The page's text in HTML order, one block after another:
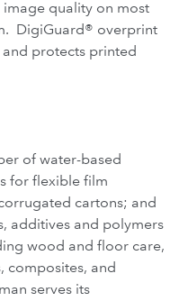
quality on most
DigiGuard® overprint
protects printed
of water-based
for flexible film
cartons; and
additives and polymers
wood and floor care,
composites, and
serves its